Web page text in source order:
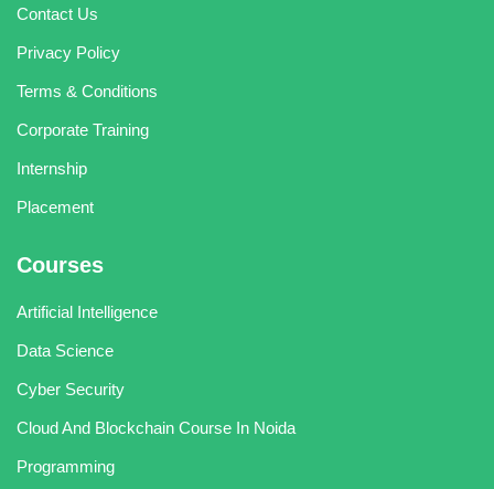
Contact Us
Privacy Policy
Terms & Conditions
Corporate Training
Internship
Placement
Courses
Artificial Intelligence
Data Science
Cyber Security
Cloud And Blockchain Course In Noida
Programming